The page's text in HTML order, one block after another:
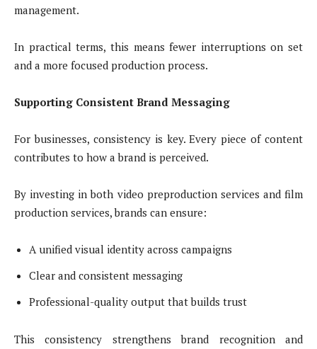
management.
In practical terms, this means fewer interruptions on set
and a more focused production process.
Supporting Consistent Brand Messaging
For businesses, consistency is key. Every piece of content
contributes to how a brand is perceived.
By investing in both video preproduction services and film
production services, brands can ensure:
A unified visual identity across campaigns
Clear and consistent messaging
Professional-quality output that builds trust
This consistency strengthens brand recognition and